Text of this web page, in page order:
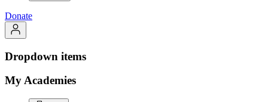
Donate
Dropdown items
My Academies